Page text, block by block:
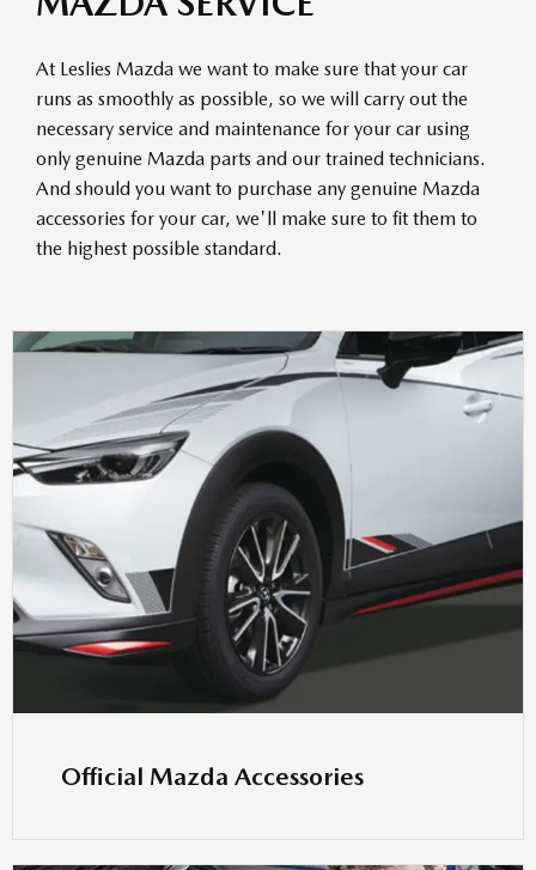
At Leslies Mazda we want to make sure that your car
runs as smoothly as possible, so we will carry out the
necessary service and maintenance for your car using
only genuine Mazda parts and our trained technicians.
And should you want to purchase any genuine Mazda
accessories for your car, we'll make sure to fit them to
the highest possible standard.
Official Mazda Accessories